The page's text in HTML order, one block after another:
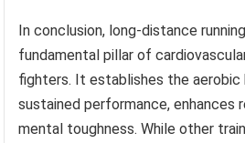
In conclusion, long-distance
fundamental pillar of
fighters. It establishes the aerobic
sustained performance, enhances
mental toughness. While other